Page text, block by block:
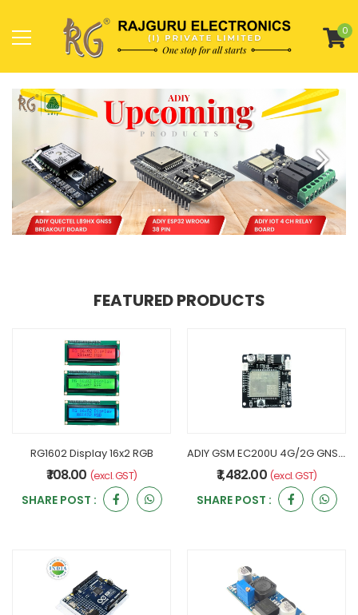
0
FEATURED PRODUCTS
RG1602 Display 16x2 RGB
₹ 108.00 (excl. GST)
SHARE POST :
ADIY GSM EC200U 4G/2G GNSS Development Board - LM39302
₹ 1,482.00 (excl. GST)
SHARE POST :